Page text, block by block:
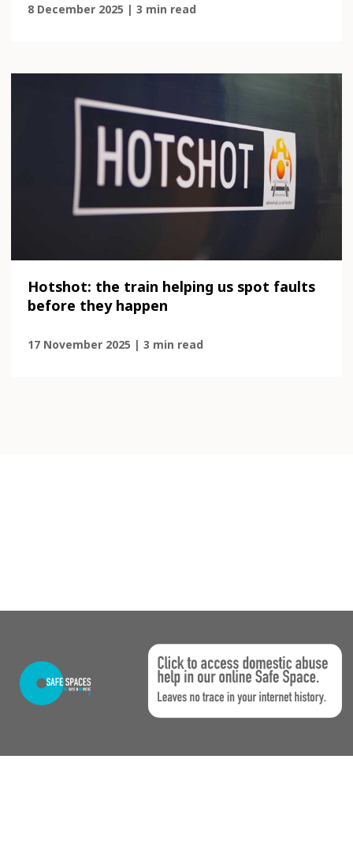
8 December 2025 | 3 min read
Hotshot: the train helping us spot faults
before they happen
17 November 2025 | 3 min read